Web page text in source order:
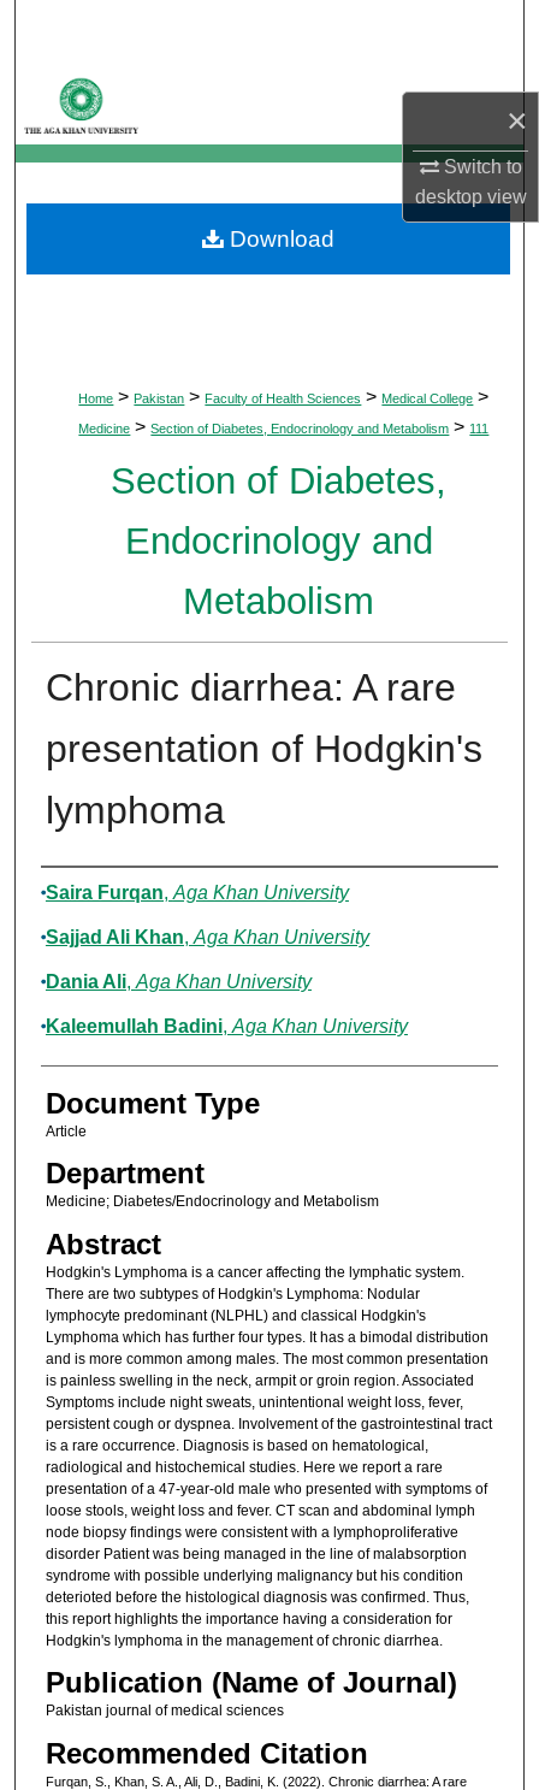
×
Switch to
desktopview
My Account
About
Digital Commons Network™
Home > Pakistan > Faculty of Health Sciences > Medical College >
Medicine > Section of Diabetes, Endocrinology and Metabolism > 111
Section of Diabetes,
Endocrinology and
Metabolism
Chronic diarrhea: A rare
presentation of Hodgkin's
lymphoma
Authors
Saira Furqan, Aga Khan University
Sajjad Ali Khan, Aga Khan University
Dania Ali, Aga Khan University
Kaleemullah Badini, Aga Khan University
Document Type
Article
Department
Medicine; Diabetes/Endocrinology and Metabolism
Abstract
Hodgkin's Lymphoma is a cancer affecting the lymphatic system.
There are two subtypes of Hodgkin's Lymphoma: Nodular
lymphocyte predominant (NLPHL) and classical Hodgkin's
Lymphoma which has further four types. It has a bimodal distribution
and is more common among males. The most common presentation
is painless swelling in the neck, armpit or groin region. Associated
Symptoms include night sweats, unintentional weight loss, fever,
persistent cough or dyspnea. Involvement of the gastrointestinal tract
is a rare occurrence. Diagnosis is based on hematological,
radiological and histochemical studies. Here we report a rare
presentation of a 47-year-old male who presented with symptoms of
loose stools, weight loss and fever. CT scan and abdominal lymph
node biopsy findings were consistent with a lymphoproliferative
disorder Patient was being managed in the line of malabsorption
syndrome with possible underlying malignancy but his condition
deterioted before the histological diagnosis was confirmed. Thus,
this report highlights the importance having a consideration for
Hodgkin's lymphoma in the management of chronic diarrhea.
Publication (Name of Journal)
Pakistan journal of medical sciences
Recommended Citation
Furqan, S., Khan, S. A., Ali, D., Badini, K. (2022). Chronic diarrhea: A rare
Download